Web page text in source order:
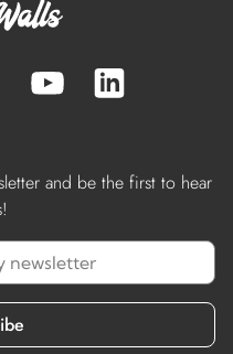
and be the first to hear